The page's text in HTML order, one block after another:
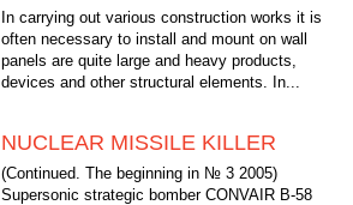
In carrying out various construction works it is
often necessary to install and mount on wall
panels are quite large and heavy products,
devices and other structural elements. In...
NUCLEAR MISSILE KILLER
(Continued. The beginning in № 3 2005)
Supersonic strategic bomber CONVAIR B-58